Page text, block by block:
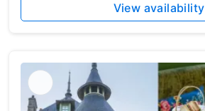
View availability